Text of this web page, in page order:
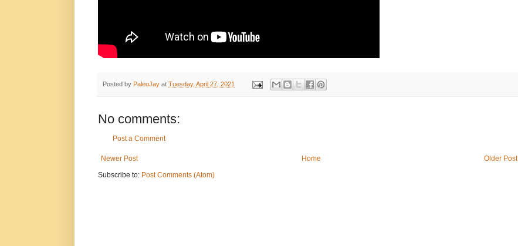
Posted by PaleoJay at Tuesday, April 27, 2021
No comments:
Post a Comment
Newer Post Older Post
Home
Subscribe to: Post Comments (Atom)